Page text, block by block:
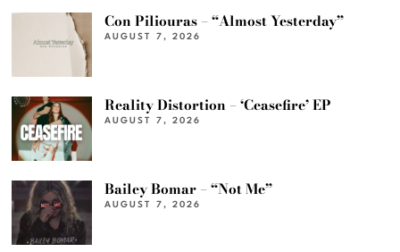
Con Piliouras – “Almost Yesterday”
AUGUST 7, 2026
Reality Distortion – ‘Ceasefire’ EP
AUGUST 7, 2026
Bailey Bomar – “Not Me”
AUGUST 7, 2026